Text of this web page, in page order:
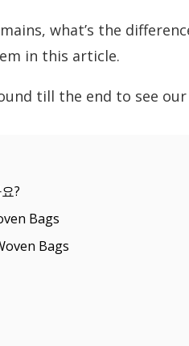
what’s the
in this article.
till the end to see
?
Bags
Bags